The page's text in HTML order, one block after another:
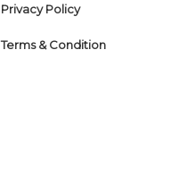
Privacy Policy
Terms & Condition